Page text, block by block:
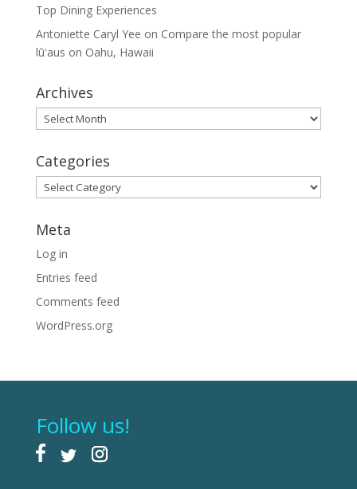
Top Dining Experiences
Antoniette Caryl Yee on Compare the most popular
lūʻaus on Oahu, Hawaii
Archives
Archives
Categories
Categories
Meta
Log in
Entries feed
Comments feed
WordPress.org
Follow us!